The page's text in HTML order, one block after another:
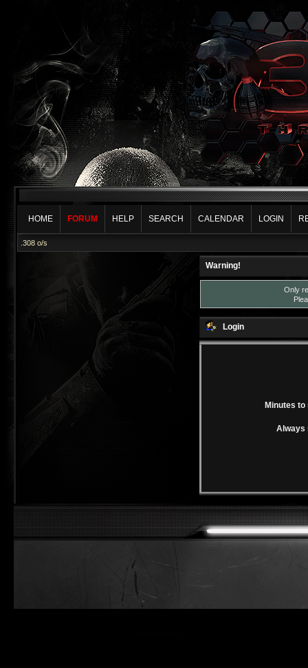
HOME FORUM HELP SEARCH CALENDAR LOGIN
.308 o/s
Warning!
Only
Login
Minutes to
Always